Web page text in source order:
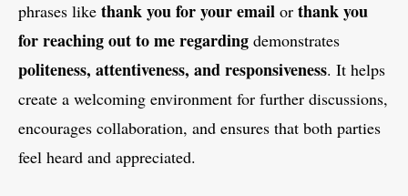
phrases like thank you for your email or thank you
for reaching out to me regarding demonstrates
politeness, attentiveness, and responsiveness. It helps
create a welcoming environment for further discussions,
encourages collaboration, and ensures that both parties
feel heard and appreciated.